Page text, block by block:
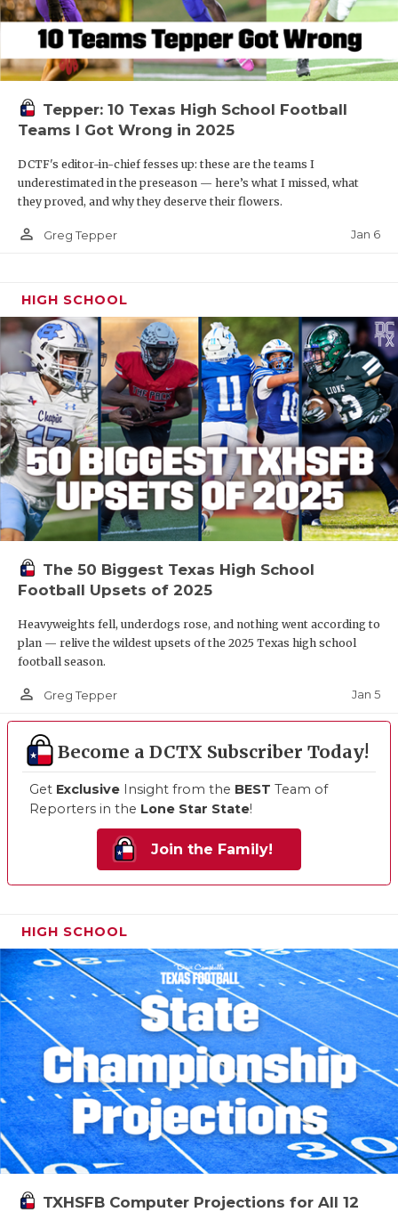
Tepper: 10 Texas High School Football
Teams I Got Wrong in 2025
DCTF's editor-in-chief fesses up: these are the teams I
underestimated in the preseason — here’s what I missed, what
they proved, and why they deserve their flowers.
person_outline Greg Tepper Jan 6
HIGH SCHOOL
The 50 Biggest Texas High School
Football Upsets of 2025
Heavyweights fell, underdogs rose, and nothing went according to
plan — relive the wildest upsets of the 2025 Texas high school
football season.
person_outline Greg Tepper Jan 5
Become a DCTX Subscriber Today!
Get Exclusive Insight from the BEST Team of
Reporters in the Lone Star State!
Join the Family!
HIGH SCHOOL
TXHSFB Computer Projections for All 12